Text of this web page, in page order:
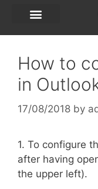
How to
in
17/08/2018 by
1. To configure
after having
the upper left).